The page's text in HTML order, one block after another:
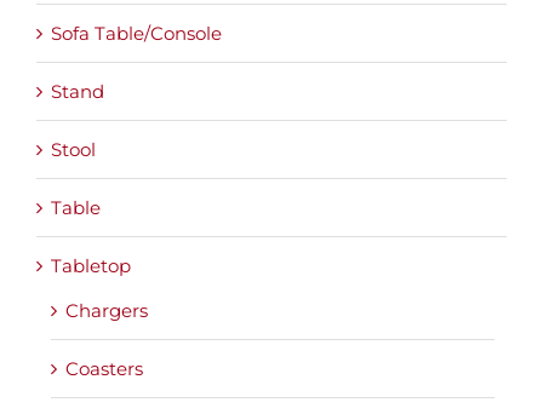
Sofa Table/Console
Stand
Stool
Table
Tabletop
Chargers
Coasters